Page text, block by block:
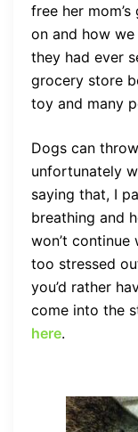
free her
on and how
they had ever
grocery store
toy and many
Dogs can
unfortunately
saying that, I
breathing and
won’t
too stressed
you’d rather
come into the
here.